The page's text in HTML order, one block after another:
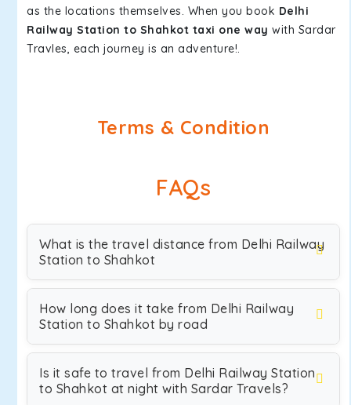
as the locations themselves. When you book Delhi
Railway Station to Shahkot taxi one way with Sardar
Travles, each journey is an adventure!.
Terms & Condition
FAQs
What is the travel distance from Delhi Railway
Station to Shahkot
How long does it take from Delhi Railway
Station to Shahkot by road
Is it safe to travel from Delhi Railway Station
to Shahkot at night with Sardar Travels?